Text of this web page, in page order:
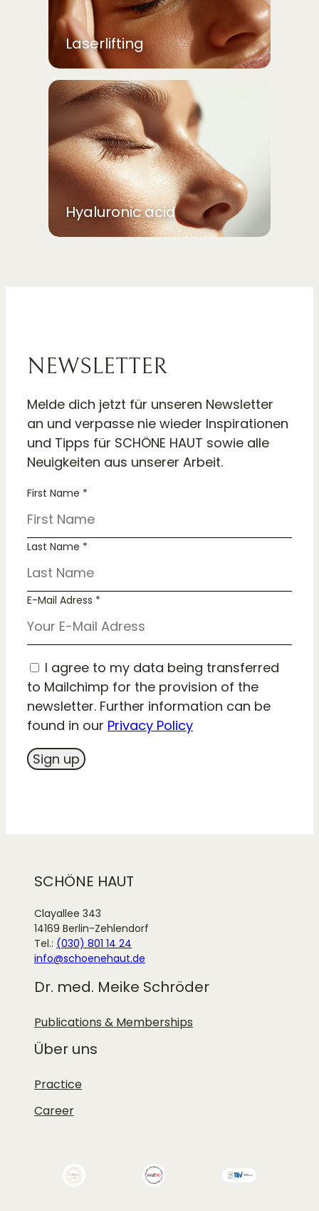
Laserlifting
Hyaluronic acid
NEWSLETTER
Melde dich jetzt für unseren Newsletter
an und verpasse nie wieder Inspirationen
und Tipps für SCHÖNE HAUT sowie alle
Neuigkeiten aus unserer Arbeit.
First Name *
Last Name *
E-Mail Adress *
I agree to my data being transferred
to Mailchimp for the provision of the
newsletter. Further information can be
found in our Privacy Policy
SCHÖNE HAUT
Clayallee 343
14169 Berlin-Zehlendorf
Tel.: (030) 801 14 24
info@schoenehaut.de
Dr. med. Meike Schröder
Publications & Memberships
Über uns
Practice
Career